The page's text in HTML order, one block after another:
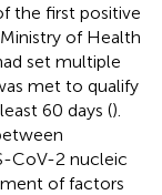
the first positive
of Health
set multiple
met to qualify
60 days ().
CoV-2 nucleic
of factors